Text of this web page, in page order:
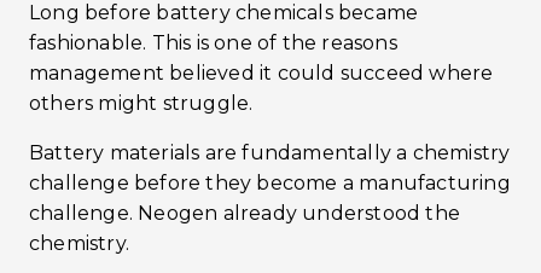
Long before battery chemicals became
fashionable. This is one of the reasons
management believed it could succeed where
others might struggle.
Battery materials are fundamentally a chemistry
challenge before they become a manufacturing
challenge. Neogen already understood the
chemistry.